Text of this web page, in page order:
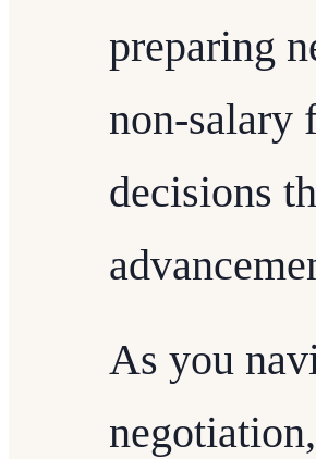
preparing
non-salary
decisions
As you